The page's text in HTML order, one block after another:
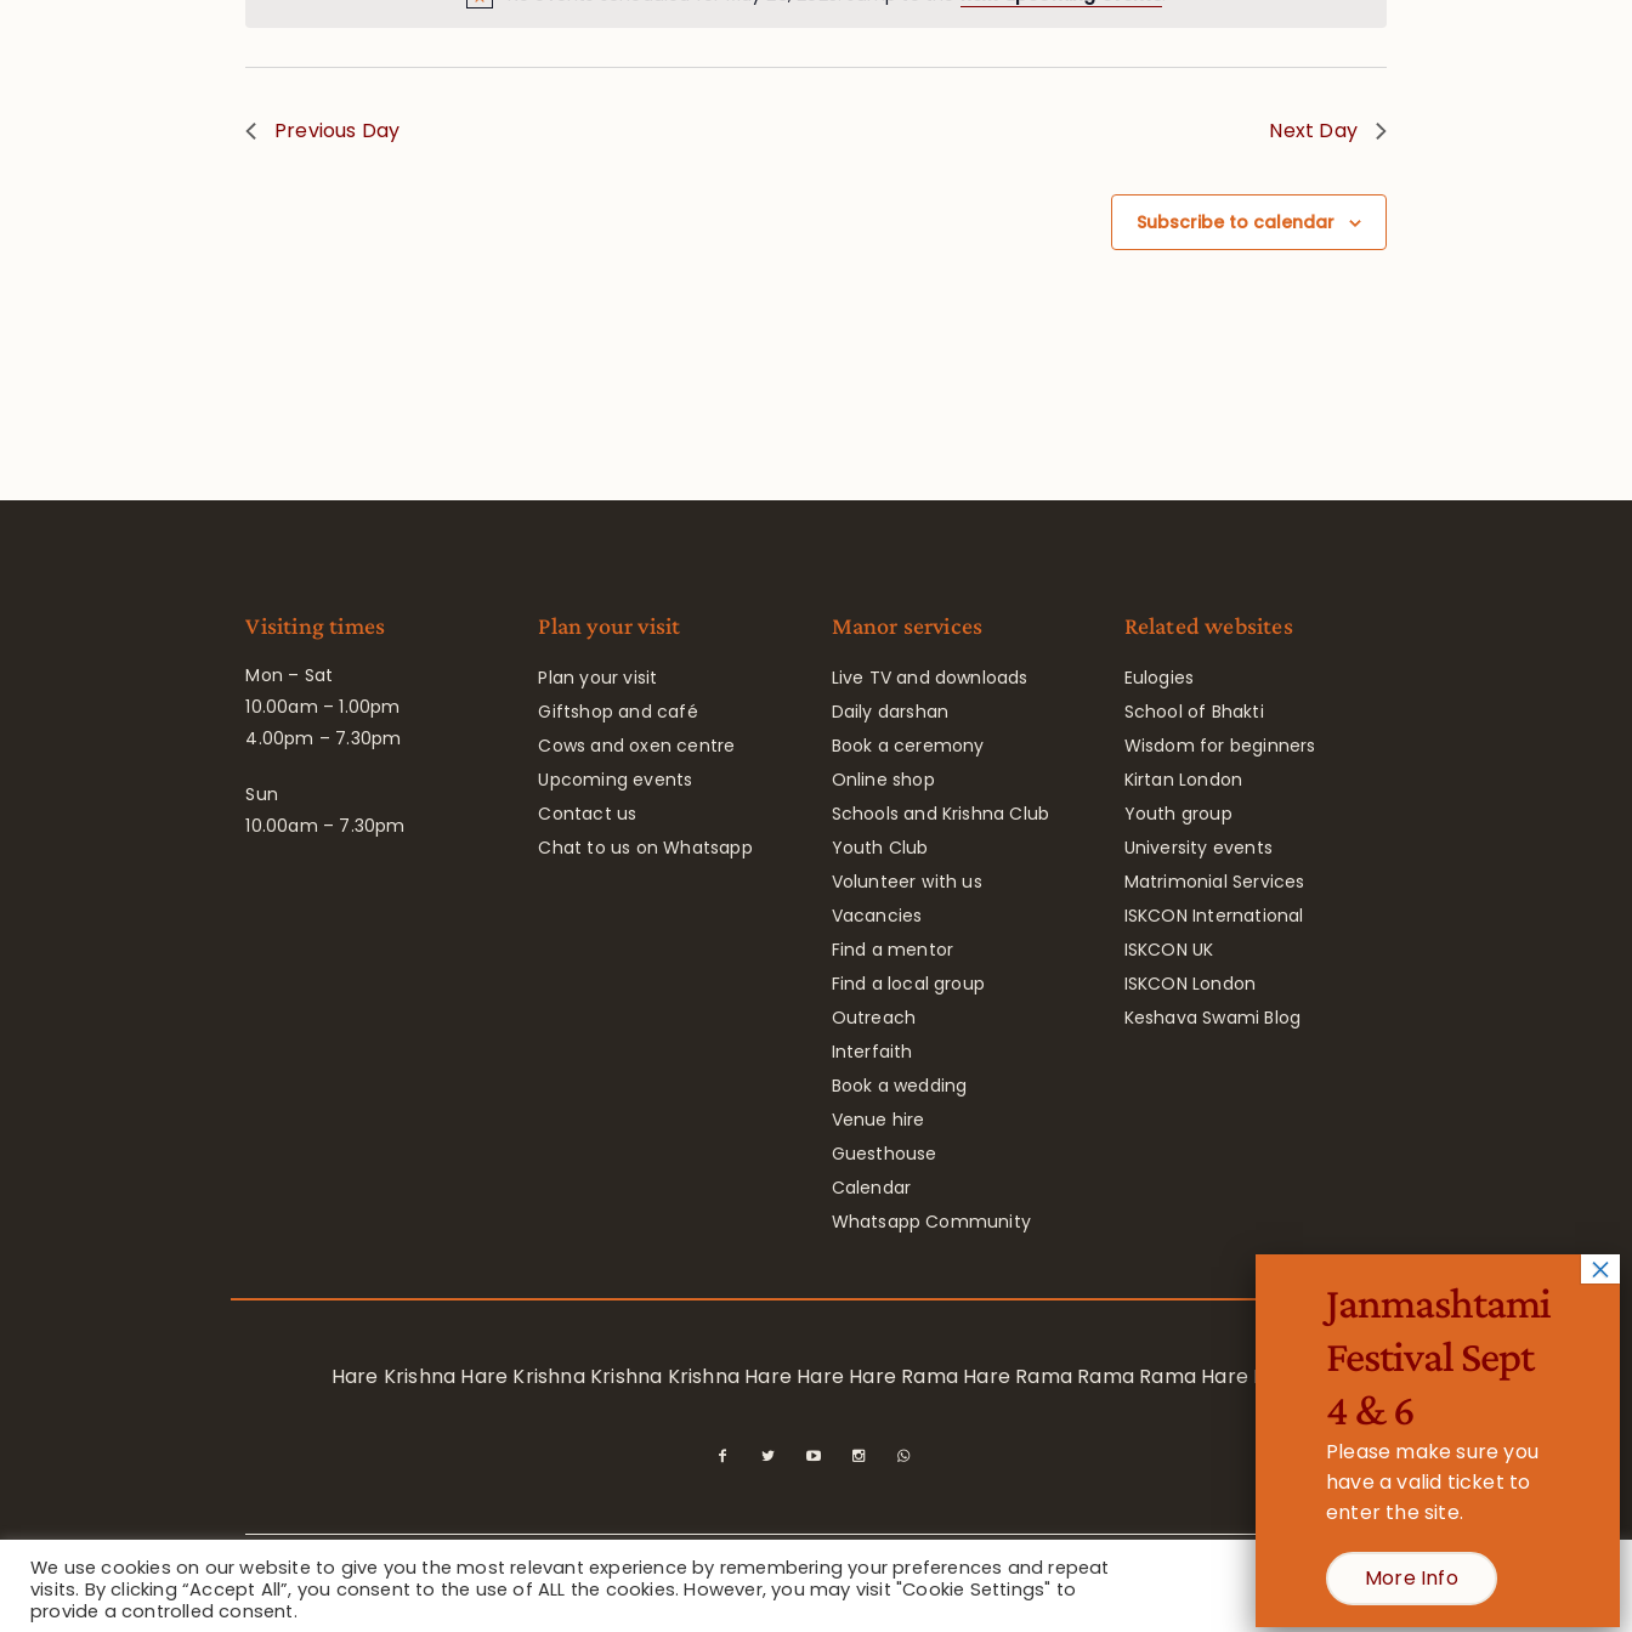
Previous Day Next Day
Subscribe to calendar
Visiting times
Mon – Sat
10.00am – 1.00pm
4.00pm – 7.30pm
Sun
10.00am – 7.30pm
Plan your visit
Plan your visit
Giftshop and café
Cows and oxen centre
Upcoming events
Contact us
Chat to us on Whatsapp
Manor services
Live TV and downloads
Daily darshan
Book a ceremony
Online shop
Schools and Krishna Club
Youth Club
Volunteer with us
Vacancies
Find a mentor
Find a local group
Outreach
Interfaith
Book a wedding
Venue hire
Guesthouse
Calendar
Whatsapp Community
Related websites
Eulogies
School of Bhakti
Wisdom for beginners
Kirtan London
Youth group
University events
Matrimonial Services
ISKCON International
ISKCON UK
ISKCON London
Keshava Swami Blog
Hare Krishna Hare Krishna Krishna Krishna Hare Hare Hare Rama Hare Rama Rama Rama Hare Hare
Privacy Notice/ © 2023 International Society for Krishna Consciousness / Bhaktivedanta Manor - Registered Charity No. 1157877
We use cookies on our website to give you the most relevant experience by remembering your preferences and repeat
visits. By clicking “Accept All”, you consent to the use of ALL the cookies. However, you may visit "Cookie Settings" to
provide a controlled consent.
Cookie Settings
Janmashtami
Festival Sept
4 & 6
Please make sure you
have a valid ticket to
enter the site.
More Info